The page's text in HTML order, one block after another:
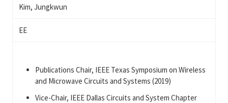
Kim, Jungkwun
EE
Publications Chair, IEEE Texas Symposium on Wireless
and Microwave Circuits and Systems (2019)
Vice-Chair, IEEE Dallas Circuits and System Chapter